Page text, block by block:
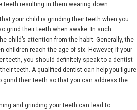
teeth resulting in them wearing down.
your child is grinding their teeth when you
grind their teeth when awake. In such
child’s attention from the habit. Generally, the
children reach the age of six. However, if your
teeth, you should definitely speak to a dentist
teeth. A qualified dentist can help you figure
grind their teeth so that you can address the
and grinding your teeth can lead to